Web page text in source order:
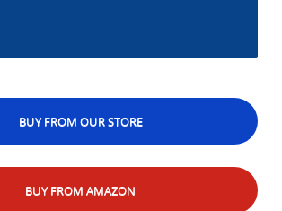
BUY FROM OUR STORE
BUY FROM AMAZON